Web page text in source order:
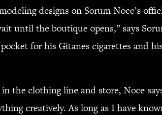
designs on Sorum Noce’s
until the boutique opens,” says
for his Gitanes cigarettes and
the clothing line and store, Noce
creatively. As long as I have